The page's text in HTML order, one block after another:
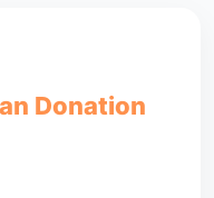
Donation